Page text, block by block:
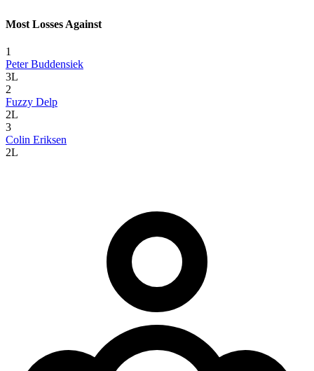
Most Losses Against
1
Peter Buddensiek
3L
2
Fuzzy Delp
2L
3
Colin Eriksen
2L